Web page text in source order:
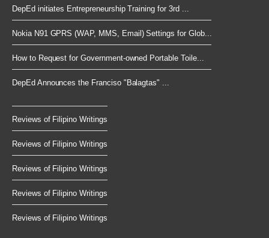
DepEd initiates Entrepreneurship Training for 3rd ...
Nokia N91 GPRS (WAP, MMS, Email) Settings for Glob...
How to Request for Government-owned Portable Toile...
DepEd Announces the Franciso "Balagtas" ...
Reviews of Filipino Writings
Reviews of Filipino Writings
Reviews of Filipino Writings
Reviews of Filipino Writings
Reviews of Filipino Writings